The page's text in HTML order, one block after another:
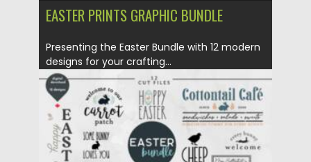
EASTER PRINTS GRAPHIC BUNDLE
Presenting the Easter Bundle with 12 modern
designs for your crafting...
Posted on 05.03.2021 by Spread
Updated on 30.03.2021